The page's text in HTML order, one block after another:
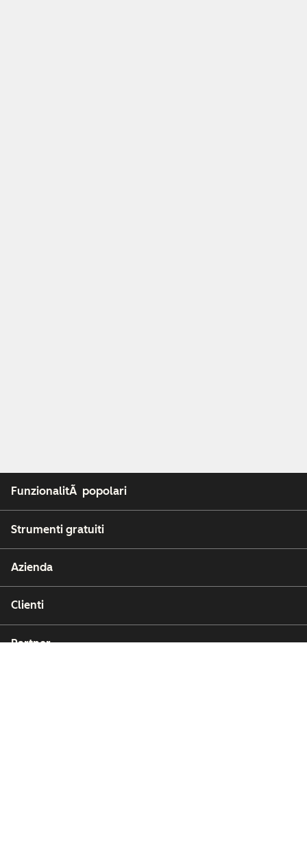
FunzionalitÃ popolari
Strumenti gratuiti
Azienda
Clienti
Partner